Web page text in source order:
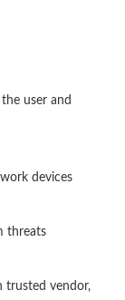
user and
devices
threats
trusted vendor,